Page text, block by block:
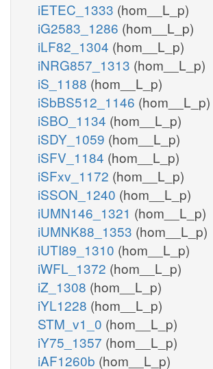
iETEC_1333 (hom__L_p)
iG2583_1286 (hom__L_p)
iLF82_1304 (hom__L_p)
iNRG857_1313 (hom__L_p)
iS_1188 (hom__L_p)
iSbBS512_1146 (hom__L_p)
iSBO_1134 (hom__L_p)
iSDY_1059 (hom__L_p)
iSFV_1184 (hom__L_p)
iSFxv_1172 (hom__L_p)
iSSON_1240 (hom__L_p)
iUMN146_1321 (hom__L_p)
iUMNK88_1353 (hom__L_p)
iUTI89_1310 (hom__L_p)
iWFL_1372 (hom__L_p)
iZ_1308 (hom__L_p)
iYL1228 (hom__L_p)
STM_v1_0 (hom__L_p)
iY75_1357 (hom__L_p)
iAF1260b (hom__L_p)